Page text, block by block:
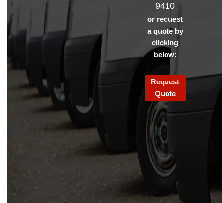
9410
or request
a quote by
clicking
below:
Request
Quote